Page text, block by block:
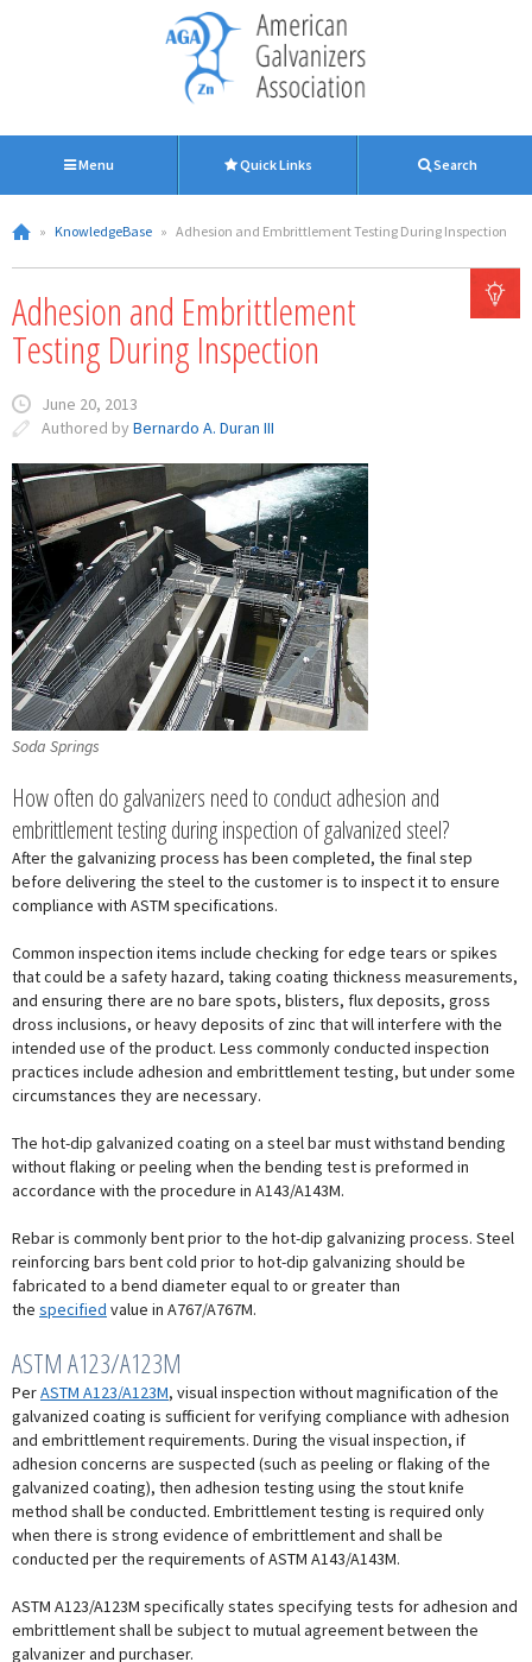
Menu Quick Links Search
» KnowledgeBase » Adhesion and Embrittlement Testing During Inspection
Adhesion and Embrittlement
Testing During Inspection
June 20, 2013
Authored by Bernardo A. Duran III
Soda Springs
How often do galvanizers need to conduct adhesion and
embrittlement testing during inspection of galvanized steel?
After the galvanizing process has been completed, the final step
before delivering the steel to the customer is to inspect it to ensure
compliance with ASTM specifications.
Common inspection items include checking for edge tears or spikes
that could be a safety hazard, taking coating thickness measurements,
and ensuring there are no bare spots, blisters, flux deposits, gross
dross inclusions, or heavy deposits of zinc that will interfere with the
intended use of the product. Less commonly conducted inspection
practices include adhesion and embrittlement testing, but under some
circumstances they are necessary.
The hot-dip galvanized coating on a steel bar must withstand bending
without flaking or peeling when the bending test is preformed in
accordance with the procedure in A143/A143M.
Rebar is commonly bent prior to the hot-dip galvanizing process. Steel
reinforcing bars bent cold prior to hot-dip galvanizing should be
fabricated to a bend diameter equal to or greater than
the specified value in A767/A767M.
ASTM A123/A123M
PerASTM A123/A123M, visual inspection without magnification of the
galvanized coating is sufficient for verifying compliance with adhesion
and embrittlement requirements. During the visual inspection, if
adhesion concerns are suspected (such as peeling or flaking of the
galvanized coating), then adhesion testing using the stout knife
method shall be conducted. Embrittlement testing is required only
when there is strong evidence of embrittlement and shall be
conducted per the requirements of ASTM A143/A143M.
ASTM A123/A123M specifically states specifying tests for adhesion and
embrittlement shall be subject to mutual agreement between the
galvanizer and purchaser.